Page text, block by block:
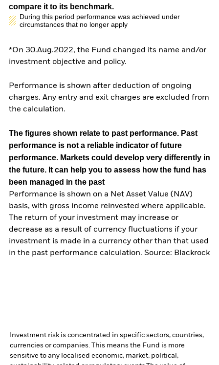
compare it to its benchmark.
During this period performance was achieved under
circumstances that no longer apply
*On 30.Aug.2022, the Fund changed its name and/or
investment objective and policy.
Performance is shown after deduction of ongoing
charges. Any entry and exit charges are excluded from
the calculation.
The figures shown relate to past performance. Past
performance is not a reliable indicator of future
performance. Markets could develop very differently in
the future. It can help you to assess how the fund has
been managed in the past
Performance is shown on a Net Asset Value (NAV)
basis, with gross income reinvested where applicable.
The return of your investment may increase or
decrease as a result of currency fluctuations if your
investment is made in a currency other than that used
in the past performance calculation. Source: Blackrock
Investment risk is concentrated in specific sectors, countries,
currencies or companies. This means the Fund is more
sensitive to any localised economic, market, political,